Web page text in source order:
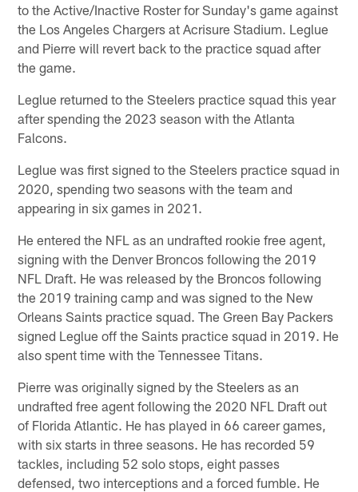
to the Active/Inactive Roster for Sunday's game against
the Los Angeles Chargers at Acrisure Stadium. Leglue
and Pierre will revert back to the practice squad after
the game.
Leglue returned to the Steelers practice squad this year
after spending the 2023 season with the Atlanta
Falcons.
Leglue was first signed to the Steelers practice squad in
2020, spending two seasons with the team and
appearing in six games in 2021.
He entered the NFL as an undrafted rookie free agent,
signing with the Denver Broncos following the 2019
NFL Draft. He was released by the Broncos following
the 2019 training camp and was signed to the New
Orleans Saints practice squad. The Green Bay Packers
signed Leglue off the Saints practice squad in 2019. He
also spent time with the Tennessee Titans.
Pierre was originally signed by the Steelers as an
undrafted free agent following the 2020 NFL Draft out
of Florida Atlantic. He has played in 66 career games,
with six starts in three seasons. He has recorded 59
tackles, including 52 solo stops, eight passes
defensed, two interceptions and a forced fumble. He